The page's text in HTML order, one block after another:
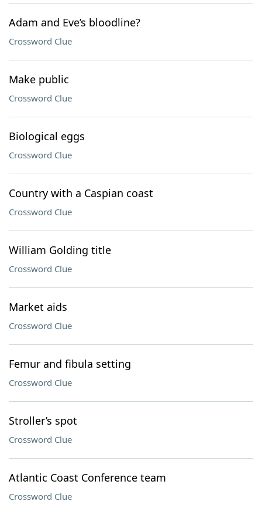
Adam and Eve’s bloodline?
Crossword Clue
Make public
Crossword Clue
Biological eggs
Crossword Clue
Country with a Caspian coast
Crossword Clue
William Golding title
Crossword Clue
Market aids
Crossword Clue
Femur and fibula setting
Crossword Clue
Stroller’s spot
Crossword Clue
Atlantic Coast Conference team
Crossword Clue